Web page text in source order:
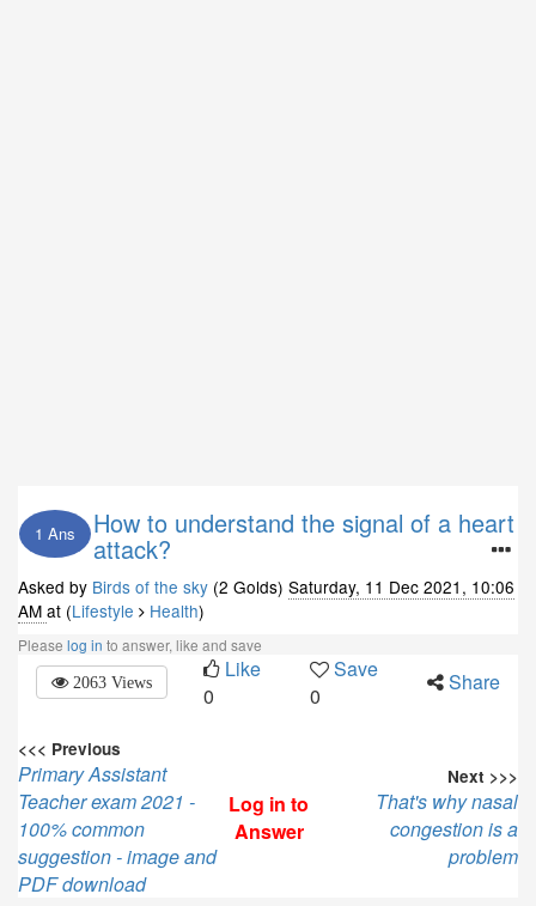
1 Ans How to understand the signal of a heart
attack?
Asked by Birds of the sky (2 Golds) Saturday, 11 Dec 2021, 10:06
AM at (Lifestyle Health)
Please log in to answer, like and save
2063 Views
Like
0
Save
0
Share
<<< Previous
Primary Assistant
Teacher exam 2021 -
100% common
suggestion - image and
PDF download
Log in to
Answer
Next >>>
That's why nasal
congestion is a
problem